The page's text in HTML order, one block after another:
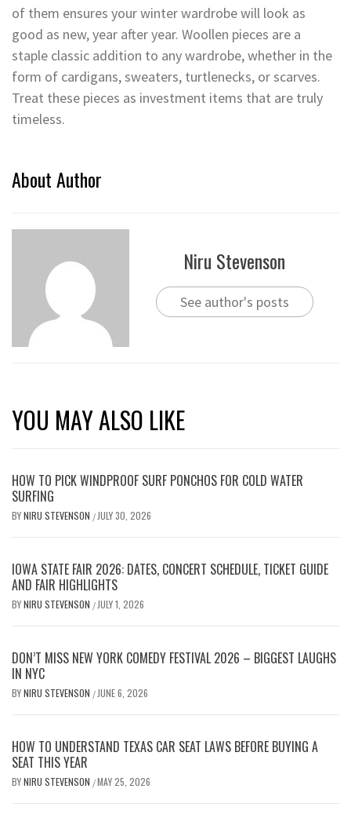
of them ensures your winter wardrobe will look as
good as new, year after year. Woollen pieces are a
staple classic addition to any wardrobe, whether in the
form of cardigans, sweaters, turtlenecks, or scarves.
Treat these pieces as investment items that are truly
timeless.
About Author
Niru Stevenson
See author's posts
YOU MAY ALSO LIKE
HOW TO PICK WINDPROOF SURF PONCHOS FOR COLD WATER
SURFING
BYNIRU STEVENSON / JULY 30, 2026
IOWA STATE FAIR 2026: DATES, CONCERT SCHEDULE, TICKET GUIDE
AND FAIR HIGHLIGHTS
BYNIRU STEVENSON / JULY 1, 2026
DON’T MISS NEW YORK COMEDY FESTIVAL 2026 – BIGGEST LAUGHS
IN NYC
BYNIRU STEVENSON / JUNE 6, 2026
HOW TO UNDERSTAND TEXAS CAR SEAT LAWS BEFORE BUYING A
SEAT THIS YEAR
BYNIRU STEVENSON /MAY 25, 2026